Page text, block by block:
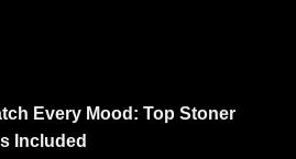
Every Mood: Top Stoner
Included